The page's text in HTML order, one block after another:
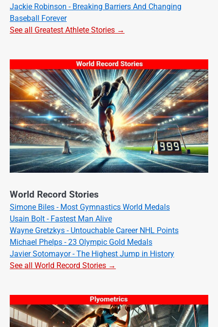
Jackie Robinson - Breaking Barriers And Changing
Baseball Forever
See all Greatest Athlete Stories →
World Record Stories
Simone Biles - Most Gymnastics World Medals
Usain Bolt - Fastest Man Alive
Wayne Gretzkys - Untouchable Career NHL Points
Michael Phelps - 23 Olympic Gold Medals
Javier Sotomayor - The Highest Jump in History
See all World Record Stories →